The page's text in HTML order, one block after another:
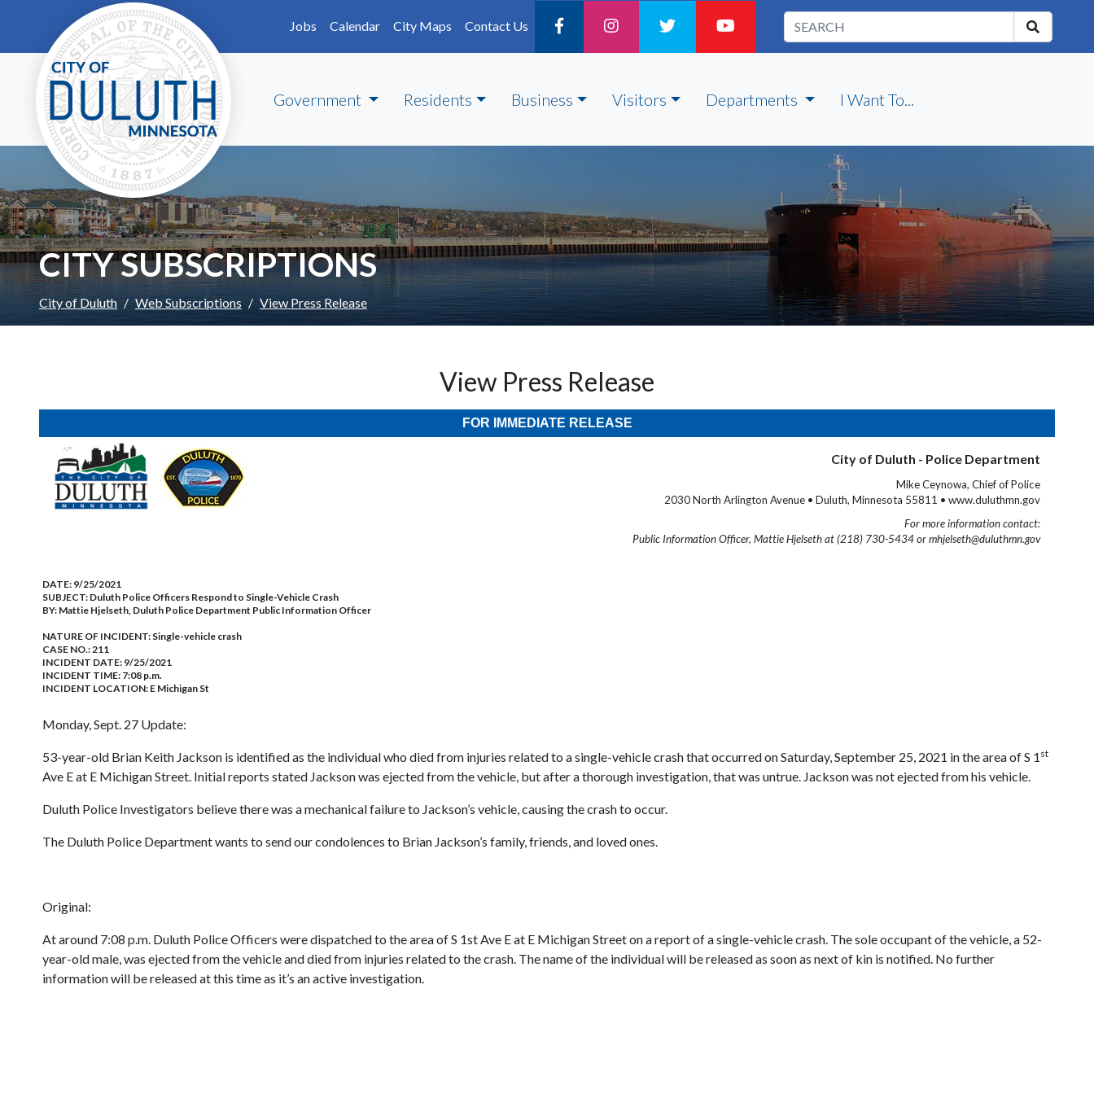
Skip to main content
Jobs
Calendar City Maps Contact Us
Government Residents Business Visitors Departments I Want To...
CITY SUBSCRIPTIONS
City of Duluth Web Subscriptions View Press Release
View Press Release
FOR IMMEDIATE RELEASE
City of Duluth - Police Department
Mike Ceynowa, Chief of Police
2030 North Arlington Avenue • Duluth, Minnesota 55811 • www.duluthmn.gov
For more information contact:
Public Information Officer, Mattie Hjelseth at (218) 730-5434 or mhjelseth@duluthmn.gov
DATE: 9/25/2021
SUBJECT: Duluth Police Officers Respond to Single-Vehicle Crash
BY: Mattie Hjelseth, Duluth Police Department Public Information Officer
NATURE OF INCIDENT: Single-vehicle crash
CASE NO.:211
INCIDENT DATE: 9/25/2021
INCIDENT TIME: 7:08 p.m.
INCIDENT LOCATION: E Michigan St
Monday, Sept. 27 Update:
53-year-old Brian Keith Jackson is identified as the individual who died from injuries related to a single-vehicle crash that occurred on Saturday, September 25, 2021 in the area of S 1 st
Ave E at E Michigan Street. Initial reports stated Jackson was ejected from the vehicle, but after a thorough investigation, that was untrue. Jackson was not ejected from his vehicle.
Duluth Police Investigators believe there was a mechanical failure to Jackson’s vehicle, causing the crash to occur.
The Duluth Police Department wants to send our condolences to Brian Jackson’s family, friends, and loved ones.
Original:
At around 7:08 p.m. Duluth Police Officers were dispatched to the area of S 1st Ave E at E Michigan Street on a report of a single-vehicle crash. The sole occupant of the vehicle, a 52-
year-old male, was ejected from the vehicle and died from injuries related to the crash. The name of the individual will be released as soon as next of kin is notified. No further
information will be released at this time as it’s an active investigation.